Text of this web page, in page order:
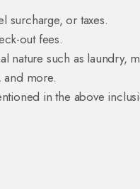
surcharge, or taxes.
out fees.
nature such as laundry,
and more.
in the above